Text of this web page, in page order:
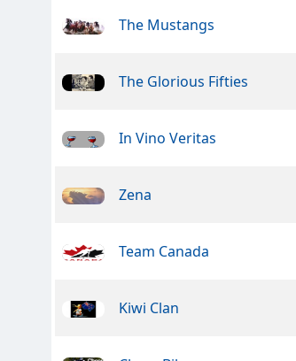
The Mustangs
The Glorious Fifties
In Vino Veritas
Zena
Team Canada
Kiwi Clan